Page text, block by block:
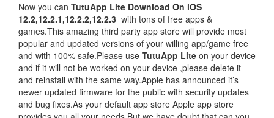
Now you can TutuApp Lite Download On iOS
12.2,12.2.1,12.2.2,12.2.3 with tons of free apps &
games.This amazing third party app store will provide most
popular and updated versions of your willing app/game free
and with 100% safe.Please use TutuApp Lite on your device
and if it will not be worked on your device ,please delete it
and reinstall with the same way.Apple has announced it’s
newer updated firmware for the public with security updates
and bug fixes.As your default app store Apple app store